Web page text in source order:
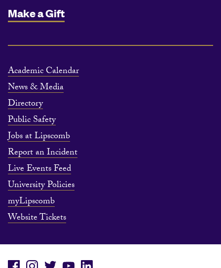
Make a Gift
Academic Calendar
News & Media
Directory
Public Safety
Jobs at Lipscomb
Report an Incident
Live Events Feed
University Policies
myLipscomb
Website Tickets